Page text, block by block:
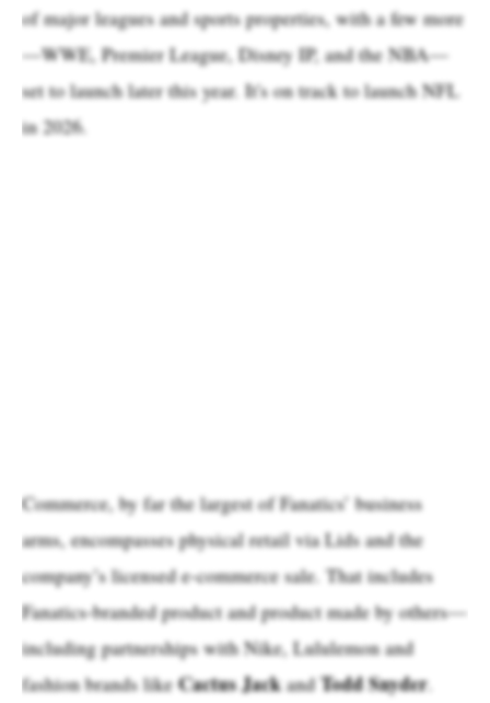
of major leagues and sports properties, with a few more
—WWE, Premier League, Disney IP, and the NBA—
set to launch later this year. It's on track to launch NFL
in 2026.
Commerce, by far the largest of Fanatics’ business
arms, encompasses physical retail via Lids and the
company’s licensed e-commerce sale. That includes
Fanatics-branded product and product made by others—
including partnerships with Nike, Lululemon and
fashion brands likeCactus JackandTodd Snyder.